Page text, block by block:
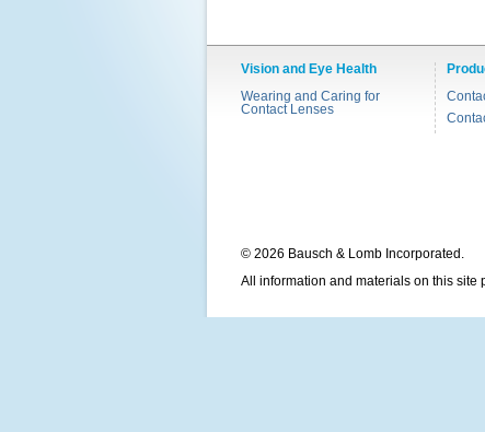
Vision and Eye Health
Wearing and Caring for
Contact Lenses
© 2026 Bausch & Lomb Incorporated.
All information and materials on this